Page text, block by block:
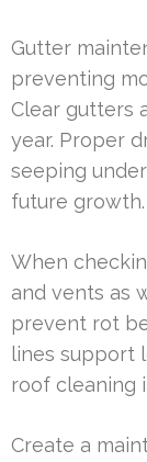
Gutter
preventing
Clear gutters
year. Proper
seeping
future growth.
When
and vents as
prevent rot
lines support
roof cleaning
Create a